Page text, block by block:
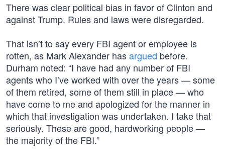
There was clear political bias in favor of Clinton and
against Trump. Rules and laws were disregarded.
That isn’t to say every FBI agent or employee is
rotten, as Mark Alexander hasargued before.
Durham noted: “I have had any number of FBI
agents who I’ve worked with over the years — some
of them retired, some of them still in place — who
have come to me and apologized for the manner in
which that investigation was undertaken. I take that
seriously. These are good, hardworking people —
the majority of the FBI.”